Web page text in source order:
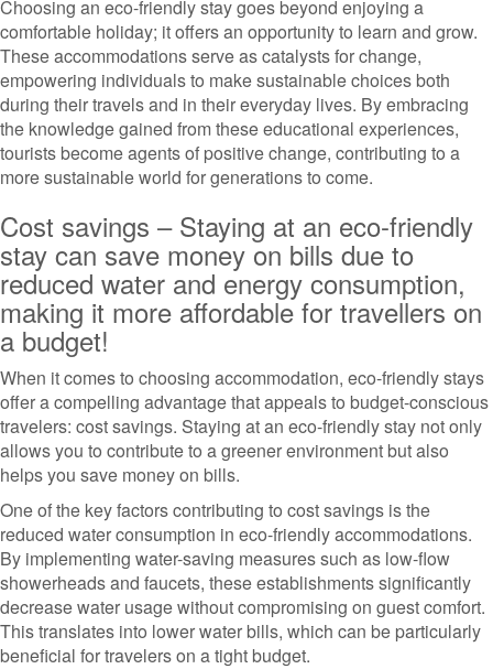
Choosing an eco-friendly stay goes beyond enjoying a
comfortable holiday; it offers an opportunity to learn and grow.
These accommodations serve as catalysts for change,
empowering individuals to make sustainable choices both
during their travels and in their everyday lives. By embracing
the knowledge gained from these educational experiences,
tourists become agents of positive change, contributing to a
more sustainable world for generations to come.
Cost savings – Staying at an eco-friendly
stay can save money on bills due to
reduced water and energy consumption,
making it more affordable for travellers on
a budget!
When it comes to choosing accommodation, eco-friendly stays
offer a compelling advantage that appeals to budget-conscious
travelers: cost savings. Staying at an eco-friendly stay not only
allows you to contribute to a greener environment but also
helps you save money on bills.
One of the key factors contributing to cost savings is the
reduced water consumption in eco-friendly accommodations.
By implementing water-saving measures such as low-flow
showerheads and faucets, these establishments significantly
decrease water usage without compromising on guest comfort.
This translates into lower water bills, which can be particularly
beneficial for travelers on a tight budget.